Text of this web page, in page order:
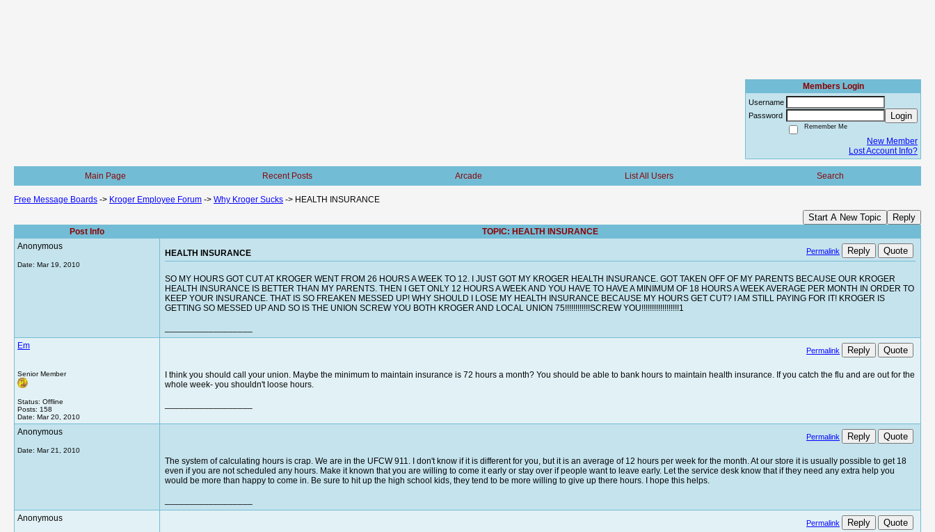
Members Login
Username
Password
Login
Remember Me
New Member
Lost Account Info?
Main Page Recent Posts Arcade List All Users Search
Free Message Boards -> Kroger Employee Forum -> Why Kroger Sucks -> HEALTH INSURANCE
Start A New Topic Reply
Post Info
TOPIC: HEALTH INSURANCE
Anonymous
Date: Mar 19, 2010
HEALTH INSURANCE Permalink Reply Quote
SO MY HOURS GOT CUT AT KROGER WENT FROM 26 HOURS A WEEK TO 12. I JUST GOT MY KROGER HEALTH INSURANCE. GOT TAKEN OFF OF MY PARENTS BECAUSE OUR KROGER
HEALTH INSURANCE IS BETTER THAN MY PARENTS. THEN I GET ONLY 12 HOURS A WEEK AND YOU HAVE TO HAVE A MINIMUM OF 18 HOURS A WEEK AVERAGE PER MONTH IN ORDER TO
KEEP YOUR INSURANCE. THAT IS SO FREAKEN MESSED UP! WHY SHOULD I LOSE MY HEALTH INSURANCE BECAUSE MY HOURS GET CUT? I AM STILL PAYING FOR IT! KROGER IS
GETTING SO MESSED UP AND SO IS THE UNION SCREW YOU BOTH KROGER AND LOCAL UNION 75!!!!!!!!!!!!SCREW YOU!!!!!!!!!!!!!!!!!!1
Em
Senior Member
Status: Offline
Posts: 158
Date: Mar 20, 2010
Permalink Reply Quote
I think you should call your union. Maybe the minimum to maintain insurance is 72 hours a month? You should be able to bank hours to maintain health insurance. If you catch the flu and are out for the
whole week- you shouldn't loose hours.
Anonymous
Date: Mar 21, 2010
Permalink Reply Quote
The system of calculating hours is crap. We are in the UFCW 911. I don't know if it is different for you, but it is an average of 12 hours per week for the month. At our store it is usually possible to get 18
even if you are not scheduled any hours. Make it known that you are willing to come it early or stay over if people want to leave early. Let the service desk know that if they need any extra help you
would be more than happy to come in. Be sure to hit up the high school kids, they tend to be more willing to give up there hours. I hope this helps.
Anonymous
Permalink Reply Quote